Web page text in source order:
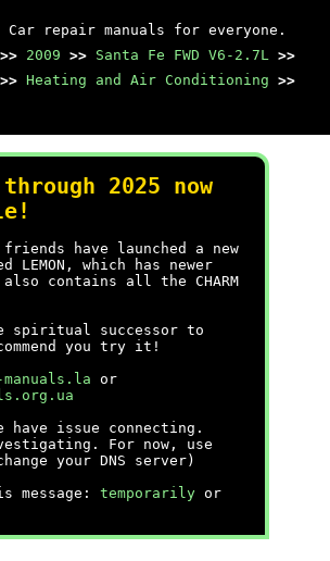
Car repair manuals for everyone.
>> 2009 >> Santa Fe FWD V6-2.7L >>
>> Heating and Air Conditioning >>
through 2025 now
have launched a new
LEMON, which has newer
contains all the CHARM
spiritual successor to
you try it!
manuals.la or
have issue connecting.
For now, use
your DNS server)
message: temporarily or